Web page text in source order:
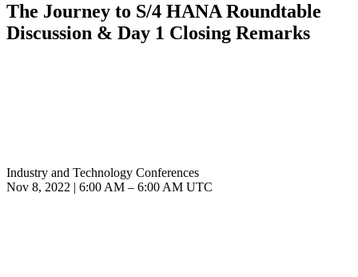
The Journey to S/4 HANA Roundtable
Discussion & Day 1 Closing Remarks
Industry and Technology Conferences
Nov 8, 2022
6:00 AM – 6:00 AM UTC